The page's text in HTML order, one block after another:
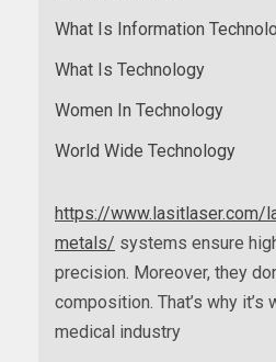
What Is Information
What Is Technology
Women In Technology
World Wide Technology
https://www.lasitlaser.com/
metals/ systems ensure
precision. Moreover, they
composition. That’s why it’s
medical industry